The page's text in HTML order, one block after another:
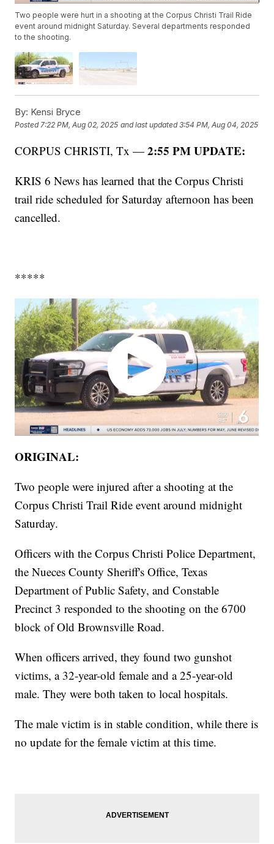
Two people were hurt in a shooting at the Corpus Christi Trail Ride
event around midnight Saturday. Several departments responded
to the shooting.
By: Kensi Bryce
Posted7:22 PM, Aug 02, 2025 and last updated 3:54 PM, Aug 04, 2025
CORPUS CHRISTI, Tx —2:55 PM UPDATE:
KRIS 6 News has learned that the Corpus Christi
trail ride scheduled for Saturday afternoon has been
cancelled.
*****
ORIGINAL:
Two people were injured after a shooting at the
Corpus Christi Trail Ride event around midnight
Saturday.
Officers with the Corpus Christi Police Department,
the Nueces County Sheriff's Office, Texas
Department of Public Safety, and Constable
Precinct 3 responded to the shooting on the 6700
block of Old Brownsville Road.
When officers arrived, they found two gunshot
victims, a 32-year-old female and a 25-year-old
male. They were both taken to local hospitals.
The male victim is in stable condition, while there is
no update for the female victim at this time.